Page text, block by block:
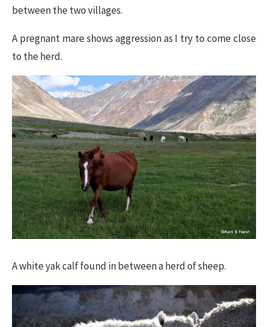
between the two villages.
A pregnant mare shows aggression as I try to come close
to the herd.
A white yak calf found in between a herd of sheep.